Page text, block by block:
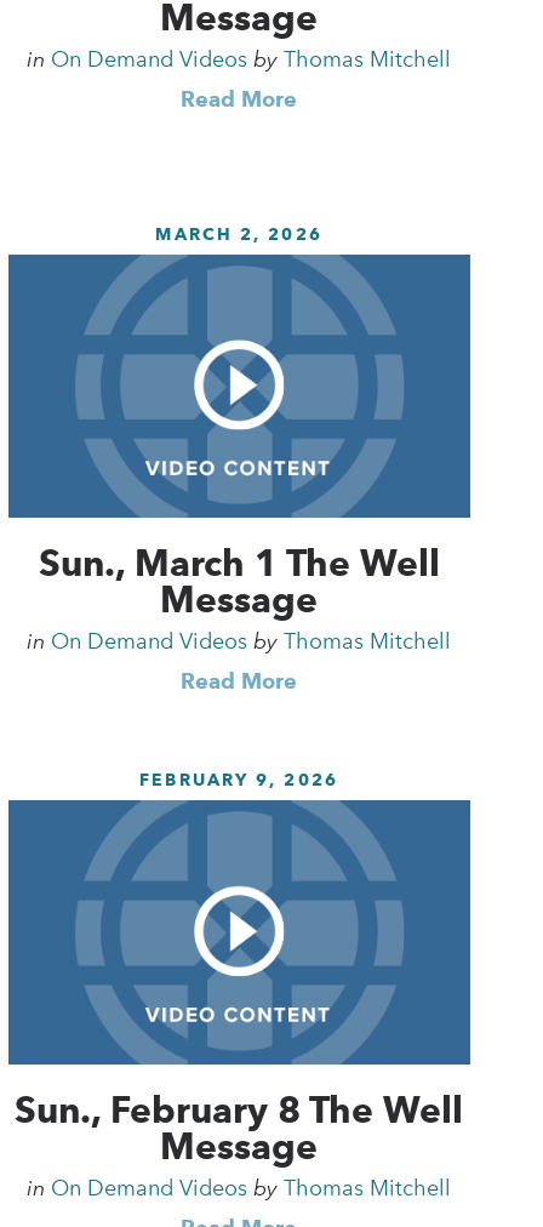
Message
in On Demand Videos byThomas Mitchell
Read More
MARCH 2, 2026
Sun., March 1 The Well
Message
in On Demand Videos byThomas Mitchell
Read More
FEBRUARY 9, 2026
Sun., February 8 The Well
Message
in On Demand Videos byThomas Mitchell